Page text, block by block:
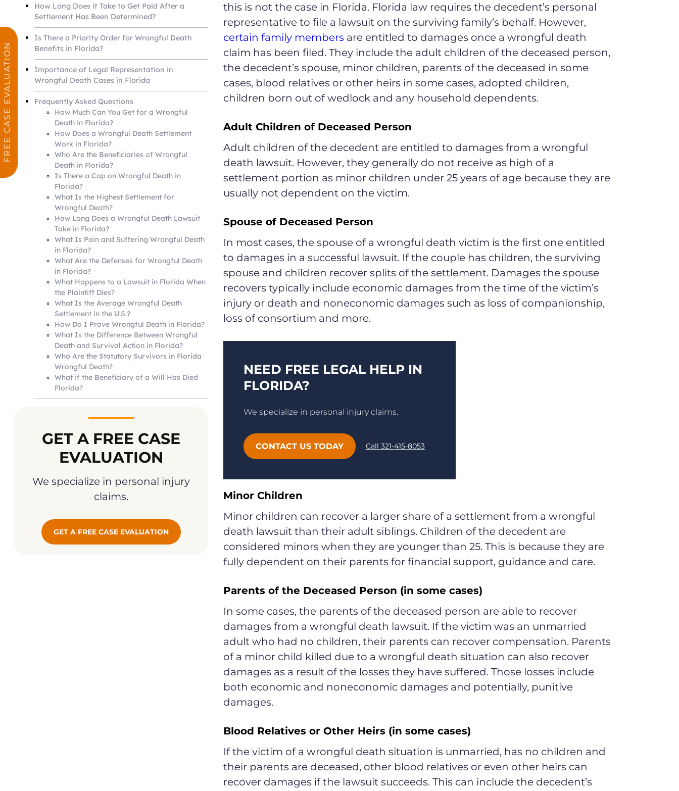
How Long Does it Take to Get Paid After a
Settlement Has Been Determined?
Is There a Priority Order for Wrongful Death
Benefits in Florida?
Importance of Legal Representation in
Wrongful Death Cases in Florida
Frequently Asked Questions
How Much Can You Get for a Wrongful
Death in Florida?
How Does a Wrongful Death Settlement
Work in Florida?
Who Are the Beneficiaries of Wrongful
Death in Florida?
Is There a Cap on Wrongful Death in
Florida?
What Is the Highest Settlement for
Wrongful Death?
How Long Does a Wrongful Death Lawsuit
Take in Florida?
What Is Pain and Suffering Wrongful Death
in Florida?
What Are the Defenses for Wrongful Death
in Florida?
What Happens to a Lawsuit in Florida When
the Plaintiff Dies?
What Is the Average Wrongful Death
Settlement in the U.S.?
How Do I Prove Wrongful Death in Florida?
What Is the Difference Between Wrongful
Death and Survival Action in Florida?
Who Are the Statutory Survivors in Florida
Wrongful Death?
What if the Beneficiary of a Will Has Died
Florida?
GET A FREE CASE
EVALUATION
We specialize in personal injury
claims.
GET A FREE CASE EVALUATION
this is not the case in Florida. Florida law requires the decedent’s personal
representative to file a lawsuit on the surviving family’s behalf. However,
certain family members are entitled to damages once a wrongful death
claim has been filed. They include the adult children of the deceased person,
the decedent’s spouse, minor children, parents of the deceased in some
cases, blood relatives or other heirs in some cases, adopted children,
children born out of wedlock and any household dependents.
Adult Children of Deceased Person
Adult children of the decedent are entitled to damages from a wrongful
death lawsuit. However, they generally do not receive as high of a
settlement portion as minor children under 25 years of age because they are
usually not dependent on the victim.
Spouse of Deceased Person
In most cases, the spouse of a wrongful death victim is the first one entitled
to damages in a successful lawsuit. If the couple has children, the surviving
spouse and children recover splits of the settlement. Damages the spouse
recovers typically include economic damages from the time of the victim’s
injury or death and noneconomic damages such as loss of companionship,
loss of consortium and more.
NEED FREE LEGAL HELP IN
FLORIDA?
We specialize in personal injury claims.
CONTACT US TODAY Call 321-415-8053
Minor Children
Minor children can recover a larger share of a settlement from a wrongful
death lawsuit than their adult siblings. Children of the decedent are
considered minors when they are younger than 25. This is because they are
fully dependent on their parents for financial support, guidance and care.
Parents of the Deceased Person (in some cases)
In some cases, the parents of the deceased person are able to recover
damages from a wrongful death lawsuit. If the victim was an unmarried
adult who had no children, their parents can recover compensation. Parents
of a minor child killed due to a wrongful death situation can also recover
damages as a result of the losses they have suffered. Those losses include
both economic and noneconomic damages and potentially, punitive
damages.
Blood Relatives or Other Heirs (in some cases)
If the victim of a wrongful death situation is unmarried, has no children and
their parents are deceased, other blood relatives or even other heirs can
recover damages if the lawsuit succeeds. This can include the decedent’s
FREE CASE EVALUATION